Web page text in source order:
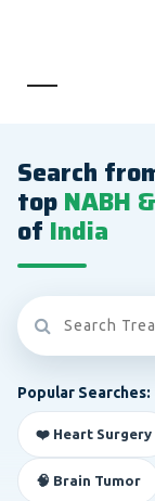
Search
topNABH
of India
Popular Searches:
❤️ Heart Surgery
🧠 Brain Tumor